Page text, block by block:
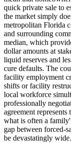
quick private sale to
the market simply
metropolitan Florida
and surrounding
median, which
dollar amounts at
liquid reserves and
cure defaults. The
facility employment
shifts or facility
local workforce
professionally
agreement
what is often a
gap between forced-
be devastatingly wide.